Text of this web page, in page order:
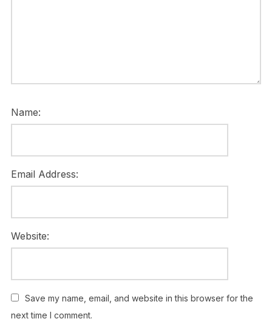
Name:
Email Address:
Website:
Save my name, email, and website in this browser for the
next time I comment.